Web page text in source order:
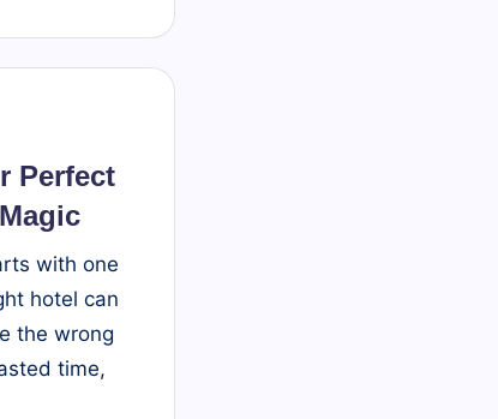
Perfect
with one
hotel can
the wrong
time,